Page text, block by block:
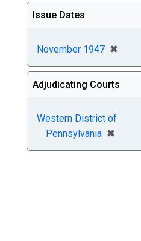
Issue Dates
November 1947 ✖
Adjudicating Courts
Western District of
Pennsylvania ✖
[remove]